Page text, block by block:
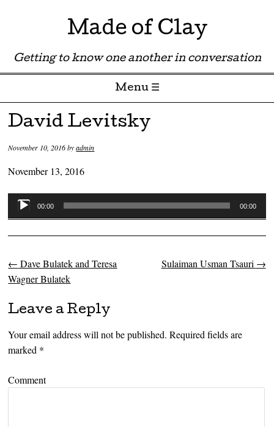
Made of Clay
Getting to know one another in conversation
Menu ☰
Skip to content
David Levitsky
November 10, 2016byadmin
November 13, 2016
Audio
Player
00:00 00:00
Post navigation
← Dave Bulatek and Teresa
Wagner Bulatek
Sulaiman Usman Tsauri →
Leave a Reply
Your email address will not be published. Required fields are
marked *
Comment